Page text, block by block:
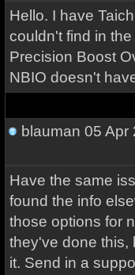
Hello. I have
couldn't find in
Precision Boost
NBIO doesn't
blauman 05 Apr
Have the same
found the info
those options for
they've done this,
it. Send in a